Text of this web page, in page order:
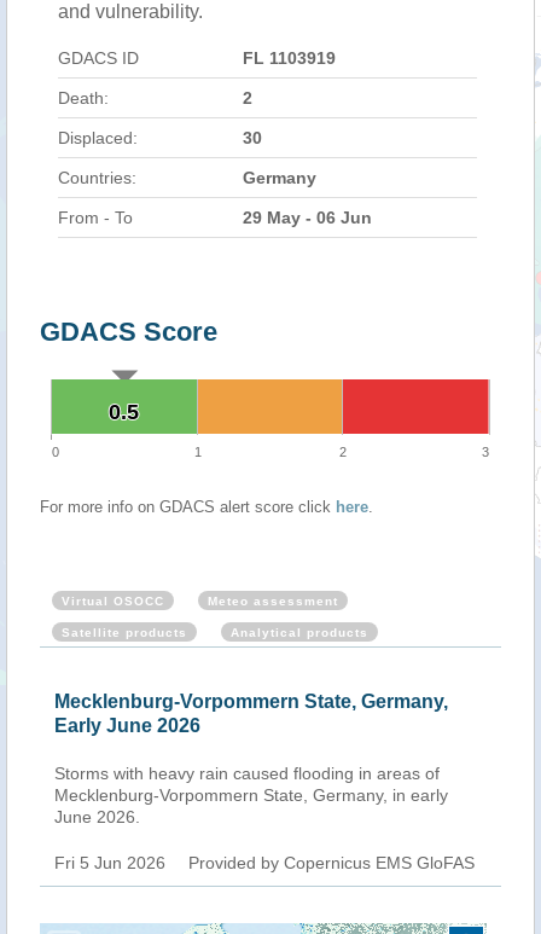
and vulnerability.
GDACS ID FL 1103919
Death: 2
Displaced: 30
Countries: Germany
From - To 29 May - 06 Jun
GDACS Score
0.5
0.5
0 1 2 3
For more info on GDACS alert score click here.
Virtual OSOCC Meteo assessment
Satellite products Analytical products
Mecklenburg-Vorpommern State, Germany,
Early June 2026
Storms with heavy rain caused flooding in areas of
Mecklenburg-Vorpommern State, Germany, in early
June 2026.
Fri 5 Jun 2026 Provided by Copernicus EMS GloFAS